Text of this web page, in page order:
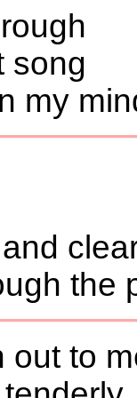
song
my
the
out to